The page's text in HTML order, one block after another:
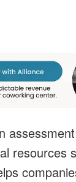
resources